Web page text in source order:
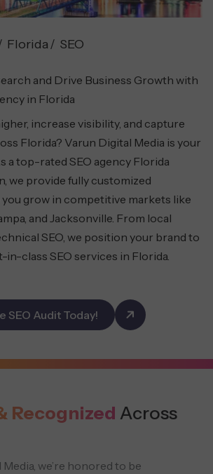
Florida SEO
and Drive Business Growth with
in Florida
increase visibility, and capture
Florida? Varun Digital Media is your
a top-rated SEO agency Florida
we provide fully customized
grow in competitive markets like
and Jacksonville. From local
SEO, we position your brand to
class SEO services in Florida.
SEO Audit Today!
Recognized Across
we’re honored to be